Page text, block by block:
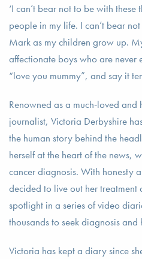
‘I can’t bear not to be with these
people in my life. I can’t bear
Mark as my children grow up.
affectionate boys who are never
“love you mummy”, and say it
Renowned as a much-loved and
journalist, Victoria Derbyshire
the human story behind the
herself at the heart of the news,
cancer diagnosis. With honesty
decided to live out her treatment
spotlight in a series of video
thousands to seek diagnosis and
Victoria has kept a diary since